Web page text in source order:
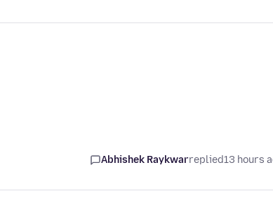
Abhishek Raykwarreplied13 hours